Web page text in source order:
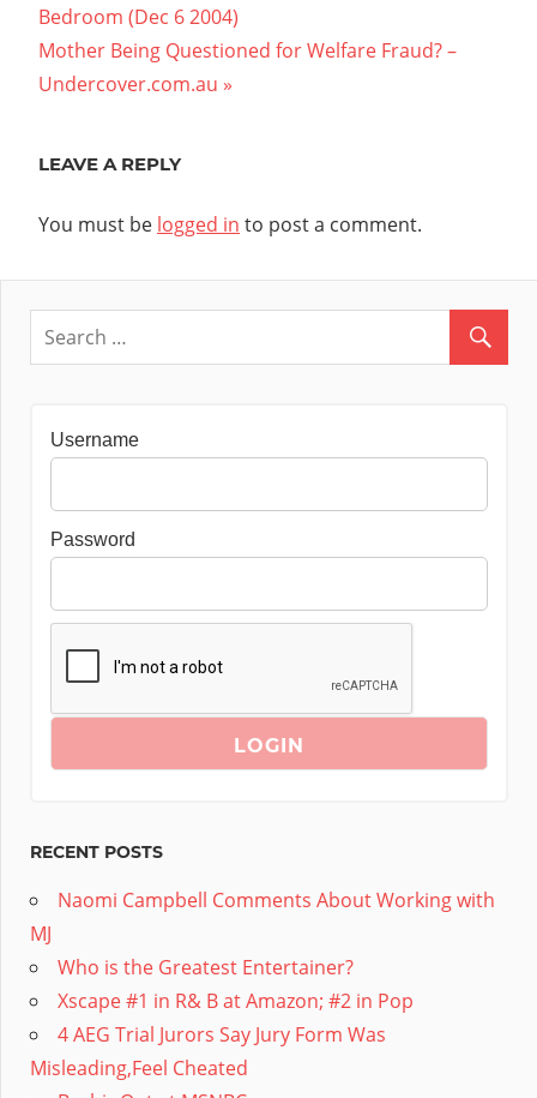
navigation
Post:
Bedroom (Dec 6 2004)
Next
Post:
Mother Being Questioned for Welfare Fraud? –
Undercover.com.au
LEAVE A REPLY
You must be logged in to post a comment.
Username
Password
RECENT POSTS
Naomi Campbell Comments About Working with
MJ
Who is the Greatest Entertainer?
Xscape #1 in R& B at Amazon; #2 in Pop
4 AEG Trial Jurors Say Jury Form Was
Misleading,Feel Cheated